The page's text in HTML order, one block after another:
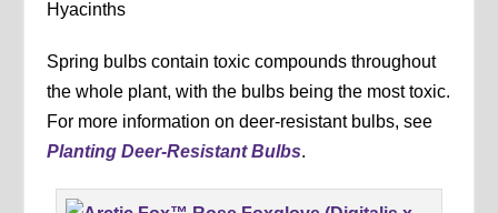
Hyacinths
Spring bulbs contain toxic compounds throughout
the whole plant, with the bulbs being the most toxic.
For more information on deer-resistant bulbs, see
Planting Deer-Resistant Bulbs.